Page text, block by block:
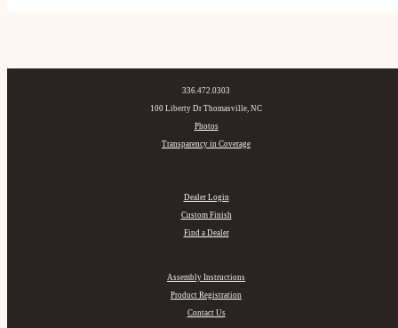
336.472.0303
100 Liberty Dr Thomasville, NC
Photos
Transparency in Coverage
Dealer Login
Custom Finish
Find a Dealer
Assembly Instructions
Product Registration
Contact Us